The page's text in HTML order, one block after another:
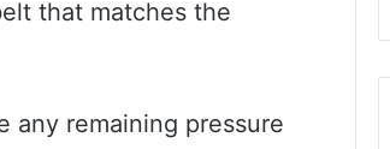
that matches the
any remaining pressure